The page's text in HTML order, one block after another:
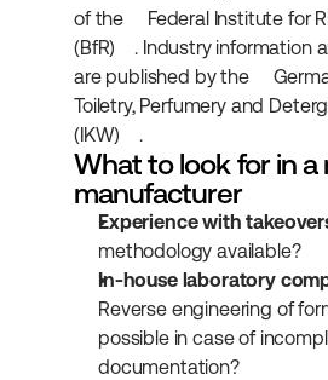
of the
Federal Institute for
(BfR)
. Industry information
are published by the
Toiletry, Perfumery and
(IKW)
.
What to look for in a
manufacturer
Experience with
methodology available?
In-house laboratory
Reverse engineering of
possible in case of
documentation?